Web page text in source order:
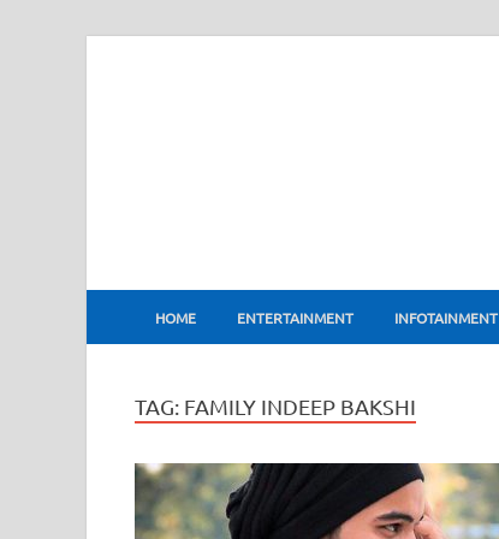
BharatFlux
HOME ENTERTAINMENT INFOTAINMENT
TAG: FAMILY INDEEP BAKSHI